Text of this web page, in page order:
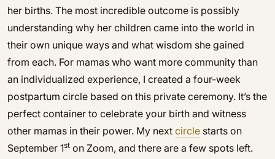
her births. The most incredible outcome is possibly
understanding why her children came into the world in
their own unique ways and what wisdom she gained
from each. For mamas who want more community than
an individualized experience, I created a four-week
postpartum circle based on this private ceremony. It’s the
perfect container to celebrate your birth and witness
other mamas in their power. My next circle starts on
September 1st on Zoom, and there are a few spots left.